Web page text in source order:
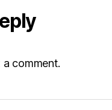
comment.